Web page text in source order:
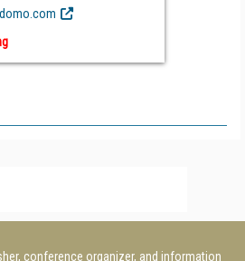
conference organizer, and information